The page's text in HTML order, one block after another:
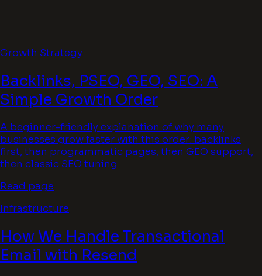
Growth Strategy
Backlinks, PSEO, GEO, SEO: A
Simple Growth Order
A beginner-friendly explanation of why many
businesses grow faster with this order: backlinks
first, then programmatic pages, then GEO support,
then classic SEO tuning.
Read page
Infrastructure
How We Handle Transactional
Email with Resend